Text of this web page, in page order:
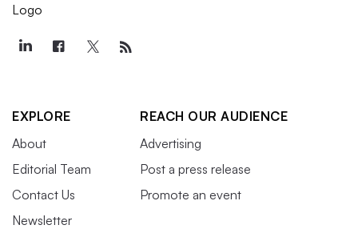
EXPLORE
About
Editorial Team
Contact Us
Newsletter
REACH OUR AUDIENCE
Advertising
Post a press release
Promote an event